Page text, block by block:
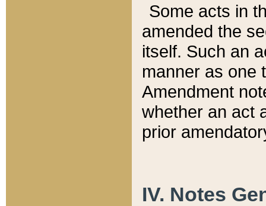
Some acts in
amended the
itself. Such an
manner as one
Amendment
whether an act
prior
IV. Notes